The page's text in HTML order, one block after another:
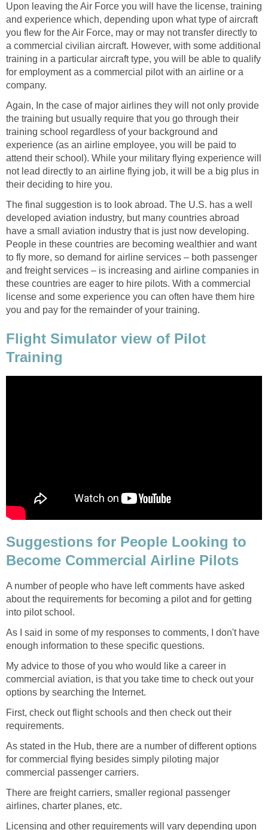
Upon leaving the Air Force you will have the license, training
and experience which, depending upon what type of aircraft
you flew for the Air Force, may or may not transfer directly to
a commercial civilian aircraft. However, with some additional
training in a particular aircraft type, you will be able to qualify
for employment as a commercial pilot with an airline or a
company.
Again, In the case of major airlines they will not only provide
the training but usually require that you go through their
training school regardless of your background and
experience (as an airline employee, you will be paid to
attend their school). While your military flying experience will
not lead directly to an airline flying job, it will be a big plus in
their deciding to hire you.
The final suggestion is to look abroad. The U.S. has a well
developed aviation industry, but many countries abroad
have a small aviation industry that is just now developing.
People in these countries are becoming wealthier and want
to fly more, so demand for airline services – both passenger
and freight services – is increasing and airline companies in
these countries are eager to hire pilots. With a commercial
license and some experience you can often have them hire
you and pay for the remainder of your training.
Flight Simulator view of Pilot
Training
Suggestions for People Looking to
Become Commercial Airline Pilots
A number of people who have left comments have asked
about the requirements for becoming a pilot and for getting
into pilot school.
As I said in some of my responses to comments, I don't have
enough information to these specific questions.
My advice to those of you who would like a career in
commercial aviation, is that you take time to check out your
options by searching the Internet.
First, check out flight schools and then check out their
requirements.
As stated in the Hub, there are a number of different options
for commercial flying besides simply piloting major
commercial passenger carriers.
There are freight carriers, smaller regional passenger
airlines, charter planes, etc.
Licensing and other requirements will vary depending upon